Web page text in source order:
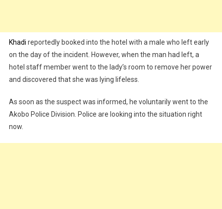
Khadi reportedly booked into the hotel with a male who left early
on the day of the incident. However, when the man had left, a
hotel staff member went to the lady’s room to remove her power
and discovered that she was lying lifeless.
As soon as the suspect was informed, he voluntarily went to the
Akobo Police Division. Police are looking into the situation right
now.